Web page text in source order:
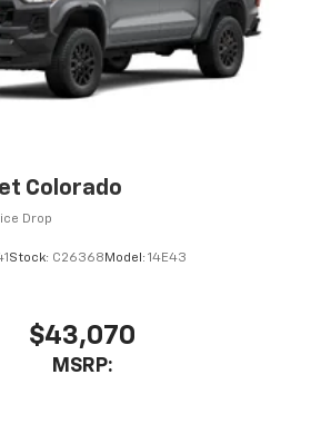
Colorado
Drop
Stock: C26368 Model: 14E43
$43,070
MSRP: